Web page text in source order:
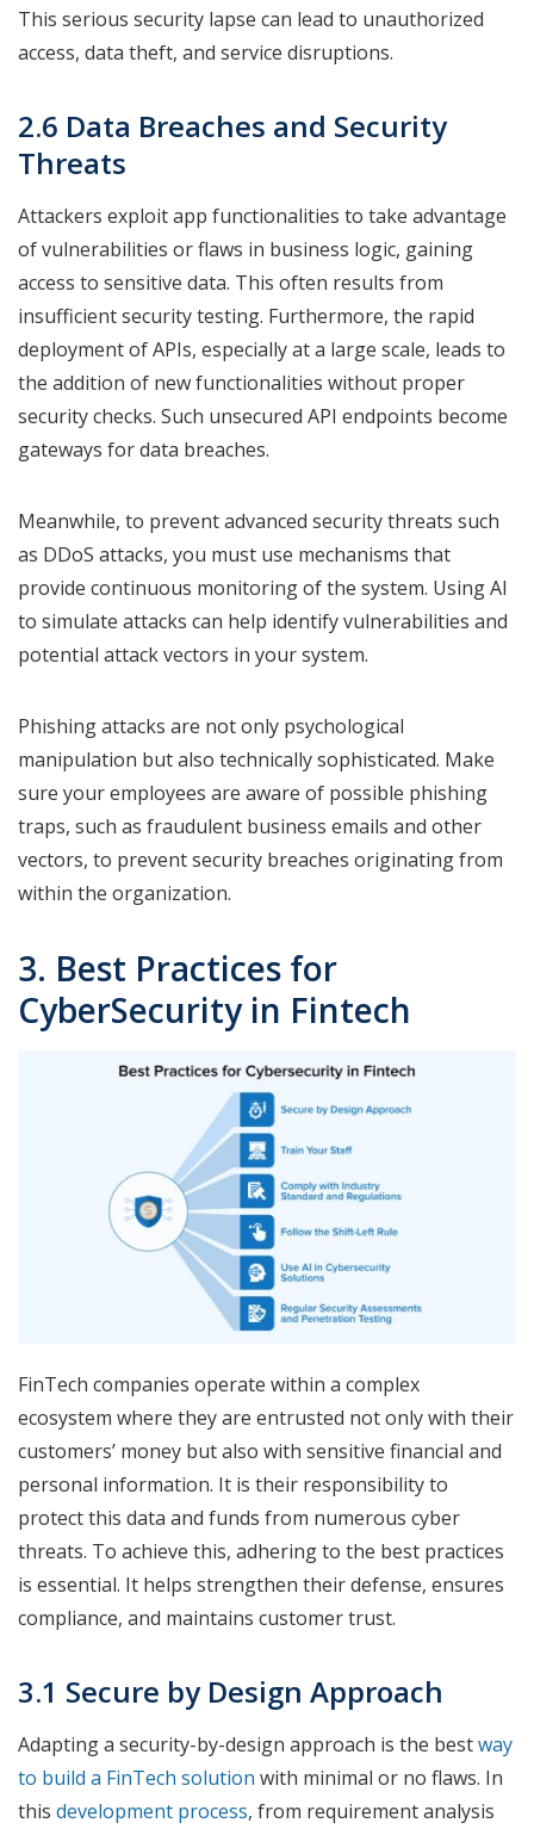
This serious security lapse can lead to unauthorized
access, data theft, and service disruptions.
2.6 Data Breaches and Security
Threats
Attackers exploit app functionalities to take advantage
of vulnerabilities or flaws in business logic, gaining
access to sensitive data. This often results from
insufficient security testing. Furthermore, the rapid
deployment of APIs, especially at a large scale, leads to
the addition of new functionalities without proper
security checks. Such unsecured API endpoints become
gateways for data breaches.
Meanwhile, to prevent advanced security threats such
as DDoS attacks, you must use mechanisms that
provide continuous monitoring of the system. Using AI
to simulate attacks can help identify vulnerabilities and
potential attack vectors in your system.
Phishing attacks are not only psychological
manipulation but also technically sophisticated. Make
sure your employees are aware of possible phishing
traps, such as fraudulent business emails and other
vectors, to prevent security breaches originating from
within the organization.
3. Best Practices for
CyberSecurity in Fintech
FinTech companies operate within a complex
ecosystem where they are entrusted not only with their
customers’ money but also with sensitive financial and
personal information. It is their responsibility to
protect this data and funds from numerous cyber
threats. To achieve this, adhering to the best practices
is essential. It helps strengthen their defense, ensures
compliance, and maintains customer trust.
3.1 Secure by Design Approach
Adapting a security-by-design approach is the bestway
to build a FinTech solution with minimal or no flaws. In
this development process, from requirement analysis